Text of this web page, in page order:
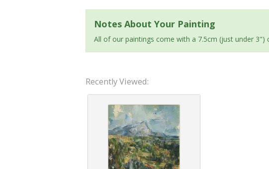
Notes About Your Painting
All of our paintings come with a 7.5cm (just under 3")
Recently Viewed: